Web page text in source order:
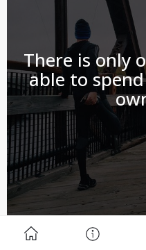
There is only
able to
#success #life #spend
Download
Challenge Achieved is
network. Start creating
make new habits!
Skip